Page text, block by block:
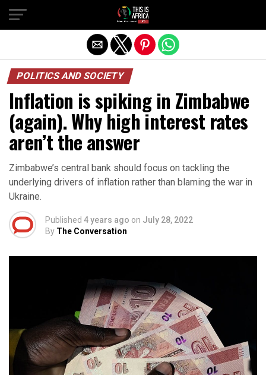
POLITICS AND SOCIETY
Inflation is spiking in Zimbabwe
(again). Why high interest rates
aren’t the answer
Zimbabwe’s central bank should focus on tackling the
underlying drivers of inflation rather than blaming the war in
Ukraine.
Published 4 years ago on July 28, 2022
By The Conversation